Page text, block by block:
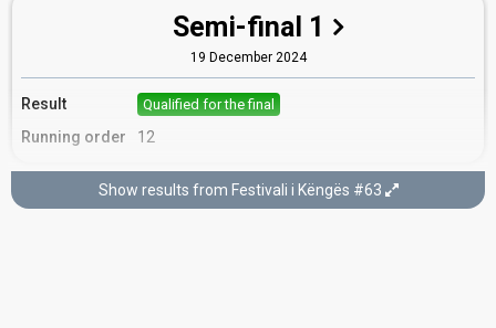
Semi-final 1
19 December 2024
Result Qualified for the final
Running order 12
Final
Show results from Festivali i Këngës #63